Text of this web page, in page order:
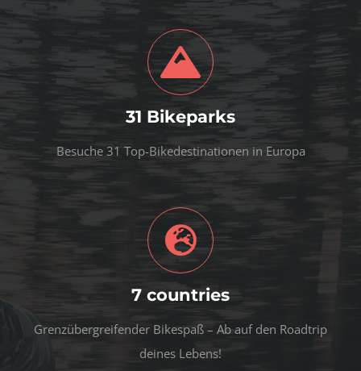
31 Bikeparks
Besuche 31 Top-Bikedestinationen in Europa
7 countries
Grenzübergreifender Bikespaß – Ab auf den Roadtrip
deines Lebens!